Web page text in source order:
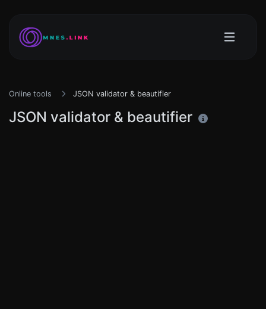
Online tools JSON validator & beautifier
JSON validator & beautifier